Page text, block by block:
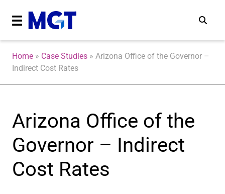
Home » Case Studies » Arizona Office of the Governor –
Indirect Cost Rates
Arizona Office of the
Governor – Indirect
Cost Rates